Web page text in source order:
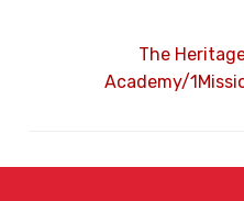
The
Academy/